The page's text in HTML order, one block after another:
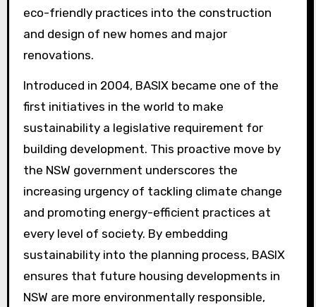
eco-friendly practices into the construction
and design of new homes and major
renovations.
Introduced in 2004, BASIX became one of the
first initiatives in the world to make
sustainability a legislative requirement for
building development. This proactive move by
the NSW government underscores the
increasing urgency of tackling climate change
and promoting energy-efficient practices at
every level of society. By embedding
sustainability into the planning process, BASIX
ensures that future housing developments in
NSW are more environmentally responsible,